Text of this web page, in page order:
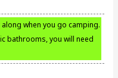
when you go camping.
bathrooms, you will need